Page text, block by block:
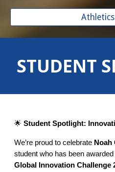
STUDENT
🌟Student Spotlight:
We’re proud to celebrate Noah
student who has been
Global Innovation Challenge